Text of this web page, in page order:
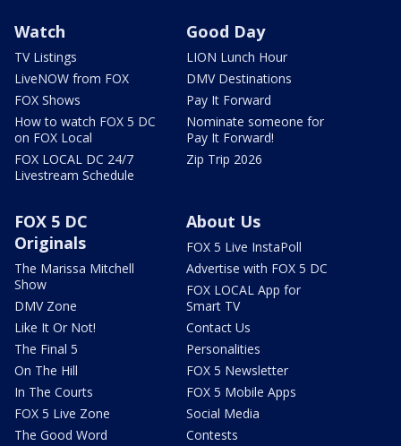
Watch
TV Listings
LiveNOW from FOX
FOX Shows
How to watch FOX 5 DC
on FOX Local
FOX LOCAL DC 24/7
Livestream Schedule
Good Day
LION Lunch Hour
DMV Destinations
Pay It Forward
Nominate someone for
Pay It Forward!
Zip Trip 2026
FOX 5 DC
Originals
The Marissa Mitchell
Show
DMV Zone
Like It Or Not!
The Final 5
On The Hill
In The Courts
FOX 5 Live Zone
The Good Word
About Us
FOX 5 Live InstaPoll
Advertise with FOX 5 DC
FOX LOCAL App for
Smart TV
Contact Us
Personalities
FOX 5 Newsletter
FOX 5 Mobile Apps
Social Media
Contests